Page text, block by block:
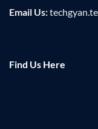
Email Us:
Find Us Here